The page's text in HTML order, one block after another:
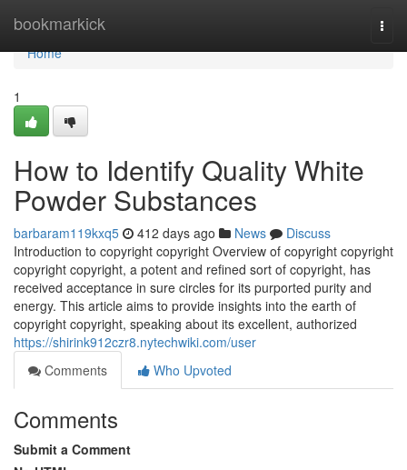
bookmarkick
Home
Home
1
How to Identify Quality White
Powder Substances
barbaram119kxq5 412 days ago News
Discuss
Introduction to copyright copyright Overview of copyright copyright
copyright copyright, a potent and refined sort of copyright, has
received acceptance in sure circles for its purported purity and
energy. This article aims to provide insights into the earth of
copyright copyright, speaking about its excellent, authorized
https://shirink912czr8.nytechwiki.com/user
Comments
Who Upvoted
Comments
Submit a Comment